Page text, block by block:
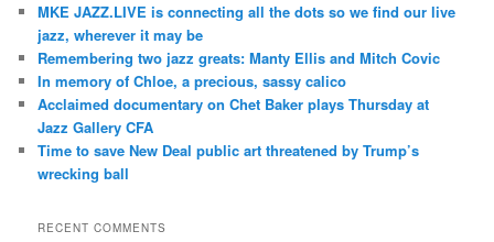
h
MKE JAZZ.LIVE is connecting all the dots so we find our live
jazz, wherever it may be
Remembering two jazz greats: Manty Ellis and Mitch Covic
In memory of Chloe, a precious, sassy calico
Acclaimed documentary on Chet Baker plays Thursday at
Jazz Gallery CFA
Time to save New Deal public art threatened by Trump’s
wrecking ball
RECENT COMMENTS